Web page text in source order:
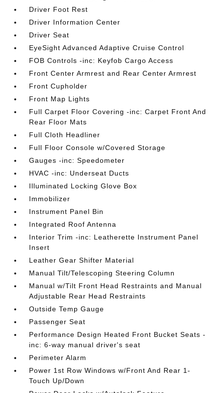
Driver Foot Rest
Driver Information Center
Driver Seat
EyeSight Advanced Adaptive Cruise Control
FOB Controls -inc: Keyfob Cargo Access
Front Center Armrest and Rear Center Armrest
Front Cupholder
Front Map Lights
Full Carpet Floor Covering -inc: Carpet Front And
Rear Floor Mats
Full Cloth Headliner
Full Floor Console w/Covered Storage
Gauges -inc: Speedometer
HVAC -inc: Underseat Ducts
Illuminated Locking Glove Box
Immobilizer
Instrument Panel Bin
Integrated Roof Antenna
Interior Trim -inc: Leatherette Instrument Panel
Insert
Leather Gear Shifter Material
Manual Tilt/Telescoping Steering Column
Manual w/Tilt Front Head Restraints and Manual
Adjustable Rear Head Restraints
Outside Temp Gauge
Passenger Seat
Performance Design Heated Front Bucket Seats -
inc: 6-way manual driver's seat
Perimeter Alarm
Power 1st Row Windows w/Front And Rear 1-
Touch Up/Down